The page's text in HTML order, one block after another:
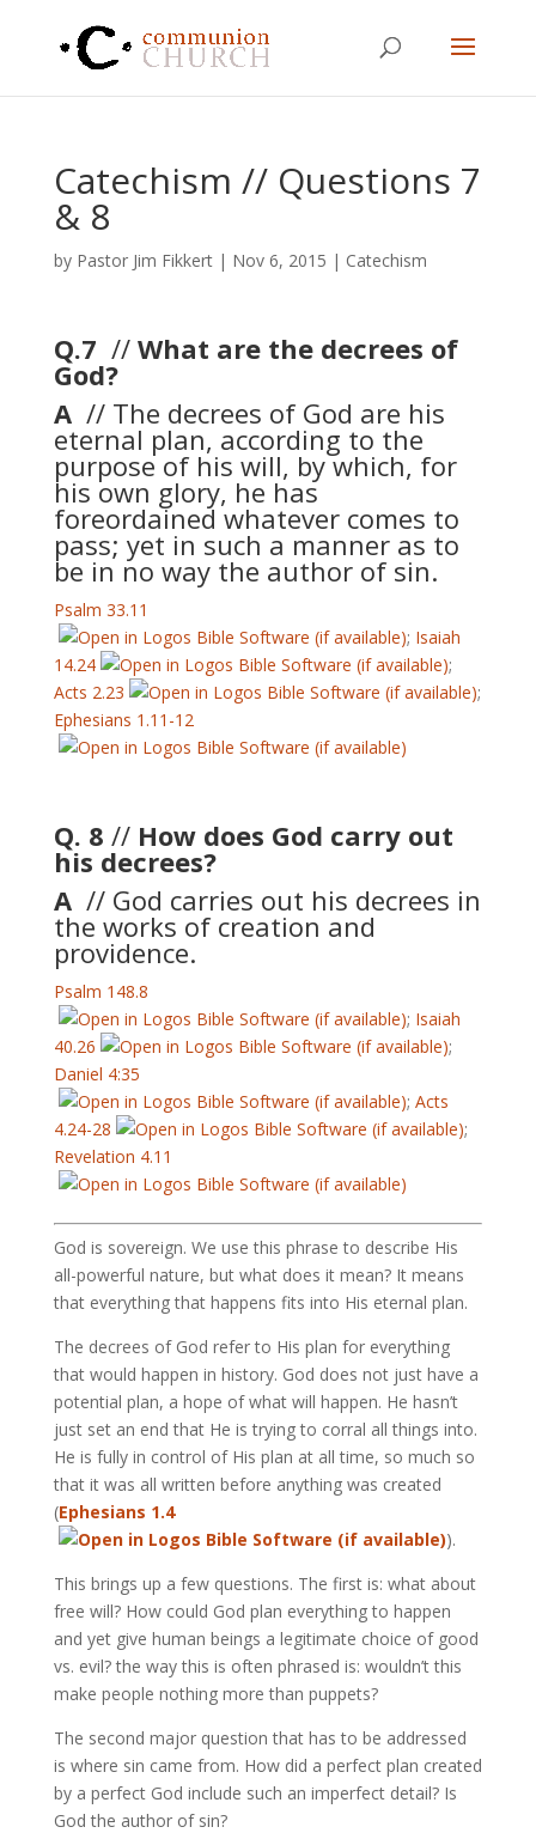
Catechism // Questions 7
& 8
by Pastor Jim Fikkert| Nov 6, 2015 | Catechism
Q.7 // What are the decrees of
God?
A// The decrees of God are his
eternal plan, according to the
purpose of his will, by which, for
his own glory, he has
foreordained whatever comes to
pass; yet in such a manner as to
be in no way the author of sin.
Psalm 33.11
; Isaiah
14.24
;
Acts 2.23
;
Ephesians 1.11-12
Q. 8 // How does God carry out
his decrees?
A // God carries out his decrees in
the works of creation and
providence.
Psalm 148.8
; Isaiah
40.26
;
Daniel 4:35
; Acts
4.24-28
;
Revelation 4.11
God is sovereign. We use this phrase to describe His
all-powerful nature, but what does it mean? It means
that everything that happens fits into His eternal plan.
The decrees of God refer to His plan for everything
that would happen in history. God does not just have a
potential plan, a hope of what will happen. He hasn’t
just set an end that He is trying to corral all things into.
He is fully in control of His plan at all time, so much so
that it was all written before anything was created
(Ephesians 1.4
).
This brings up a few questions. The first is: what about
free will? How could God plan everything to happen
and yet give human beings a legitimate choice of good
vs. evil? the way this is often phrased is: wouldn’t this
make people nothing more than puppets?
The second major question that has to be addressed
is where sin came from. How did a perfect plan created
by a perfect God include such an imperfect detail? Is
God the author of sin?